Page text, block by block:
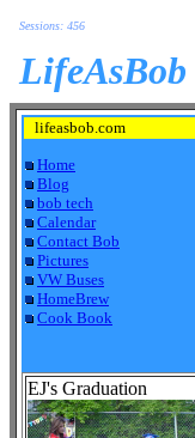
Sessions: 456
LifeAsBob
lifeasbob.com
Home
Blog
bob tech
Calendar
Contact Bob
Pictures
VW Buses
HomeBrew
Cook Book
EJ's Graduation